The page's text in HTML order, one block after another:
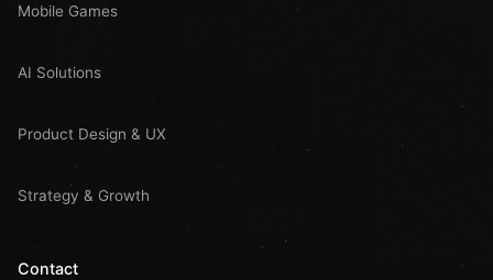
Mobile Games
AI Solutions
Product Design & UX
Strategy & Growth
Contact